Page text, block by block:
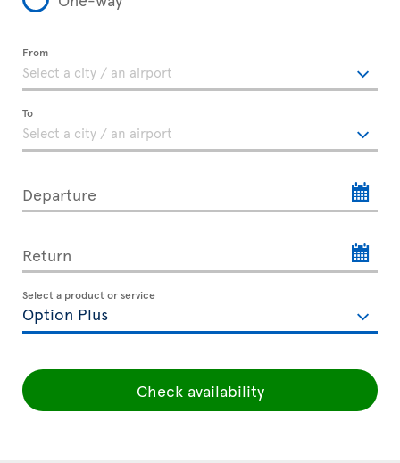
From
To
Departure
Return
Select a product or service
Check availability